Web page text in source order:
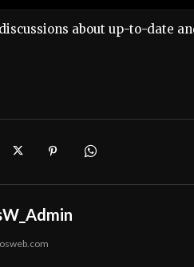
about up-to-date